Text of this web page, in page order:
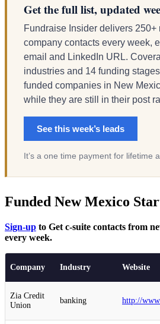
Get the full list, updated
Fundraise Insider delivers 250+
company contacts every week,
email and LinkedIn URL.
industries and 14 funding
funded companies in New
while they are still in their post
See this week’s leads
It’s a one time payment for lifetime
Funded New Mexico
Sign-up to Get c-suite contacts from
every week.
Company Industry Website
Zia Credit
Union
banking http://